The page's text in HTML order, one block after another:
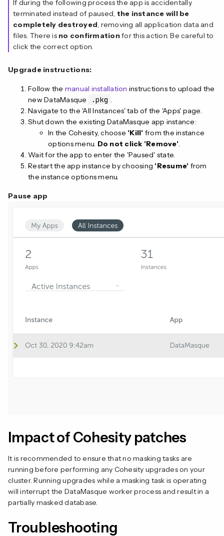
If during the following process the app is accidentally
terminated instead of paused, the instance will be
completely destroyed, removing all application data and
files. There is no confirmationfor this action. Be careful to
click the correct option.
Upgrade instructions:
Follow the manual installation instructions to upload the
new DataMasque
.pkg .
Navigate to the 'All Instances' tab of the 'Apps' page.
Shut down the existing DataMasque app instance:
In the Cohesity, choose 'Kill' from the instance
options menu. Do not click 'Remove'.
Wait for the app to enter the 'Paused' state.
Restart the app instance by choosing 'Resume' from
the instance options menu.
Pause app
Impact of Cohesity patches
It is recommended to ensure that no masking tasks are
running before performing any Cohesity upgrades on your
cluster. Running upgrades while a masking task is operating
will interrupt the DataMasque worker process and result in a
partially masked database.
Troubleshooting